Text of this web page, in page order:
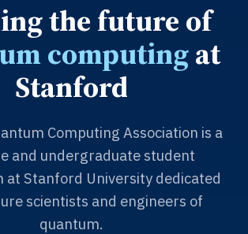
the future of
computingat
Stanford
Computing Association is a
and undergraduate student
at Stanford University dedicated
scientists and engineers of
quantum.